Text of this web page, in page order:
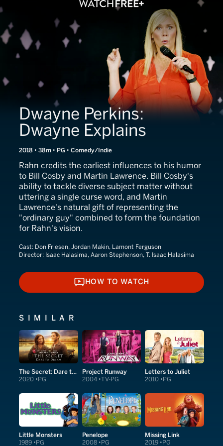
Dwayne Perkins:
Dwayne Explains
2018 • 38m • PG • Comedy/Indie
Rahn credits the earliest influences to his humor
to Bill Cosby and Martin Lawrence. Bill Cosby's
ability to tackle diverse subject matter without
uttering a single curse word, and Martin
Lawrence's natural gift of representing the
"ordinary guy" combined to form the foundation
for Rahn's vision.
Cast: Don Friesen, Jordan Makin, Lamont Ferguson
Director: Isaac Halasima, Aaron Stephenson, T. Isaac Halasima
HOW TO WATCH
HOW TO WATCH
SIMILAR
The Secret: Dare to Dream
2020 PG
Project Runway
2004 TV-PG
Letters to Juliet
2010 PG
Little Monsters
1989 PG
Penelope
2008 PG
Missing Link
2019 PG